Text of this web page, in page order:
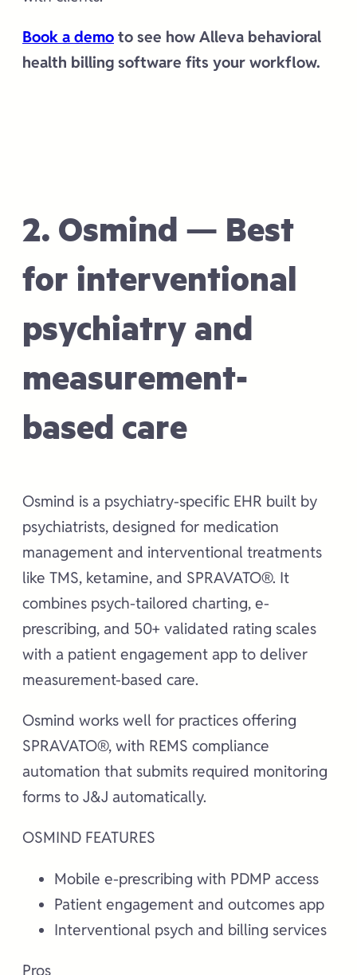
Book a demo to see how Alleva behavioral
health billing software fits your workflow.
2. Osmind — Best
for interventional
psychiatry and
measurement-
based care
Osmind is a psychiatry-specific EHR built by
psychiatrists, designed for medication
management and interventional treatments
like TMS, ketamine, and SPRAVATO®. It
combines psych-tailored charting, e-
prescribing, and 50+ validated rating scales
with a patient engagement app to deliver
measurement-based care.
Osmind works well for practices offering
SPRAVATO®, with REMS compliance
automation that submits required monitoring
forms to J&J automatically.
OSMIND FEATURES
Mobile e-prescribing with PDMP access
Patient engagement and outcomes app
Interventional psych and billing services
Pros